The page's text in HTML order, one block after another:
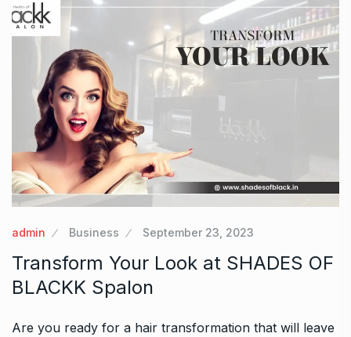
admin Business September 23, 2023
Transform Your Look at SHADES OF
BLACKK Spalon
Are you ready for a hair transformation that will leave